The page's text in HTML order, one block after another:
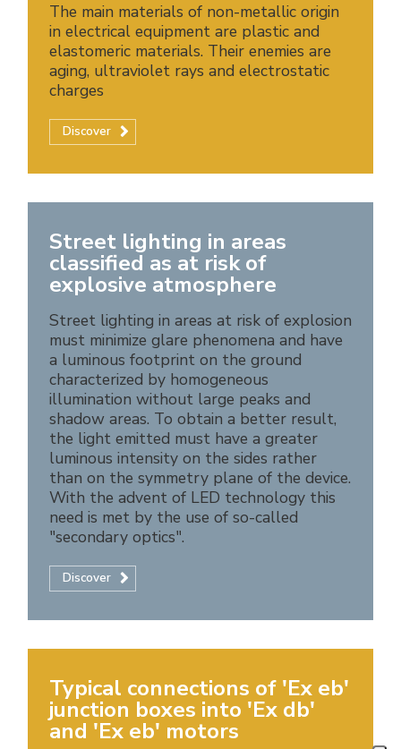
The main materials of non-metallic origin
in electrical equipment are plastic and
elastomeric materials. Their enemies are
aging, ultraviolet rays and electrostatic
charges
Discover
Street lighting in areas
classified as at risk of
explosive atmosphere
Street lighting in areas at risk of explosion
must minimize glare phenomena and have
a luminous footprint on the ground
characterized by homogeneous
illumination without large peaks and
shadow areas. To obtain a better result,
the light emitted must have a greater
luminous intensity on the sides rather
than on the symmetry plane of the device.
With the advent of LED technology this
need is met by the use of so-called
"secondary optics".
Discover
Typical connections of 'Ex eb'
junction boxes into 'Ex db'
and 'Ex eb' motors